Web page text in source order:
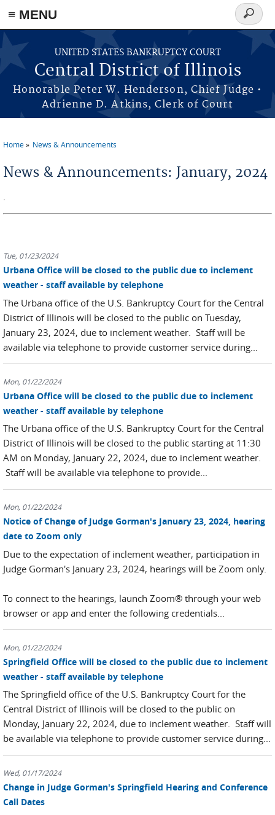
≡ MENU
Skip to main content
UNITED STATES BANKRUPTCY COURT
Central District of Illinois
Honorable Peter W. Henderson, Chief Judge •
Adrienne D. Atkins, Clerk of Court
Search
form
Home News & Announcements
News & Announcements: January, 2024
.
Tue, 01/23/2024
Urbana Office will be closed to the public due to inclement
weather - staff available by telephone
The Urbana office of the U.S. Bankruptcy Court for the Central
District of Illinois will be closed to the public on Tuesday,
January 23, 2024, due to inclement weather. Staff will be
available via telephone to provide customer service during...
Mon, 01/22/2024
Urbana Office will be closed to the public due to inclement
weather - staff available by telephone
The Urbana office of the U.S. Bankruptcy Court for the Central
District of Illinois will be closed to the public starting at 11:30
AM on Monday, January 22, 2024, due to inclement weather.
Staff will be available via telephone to provide...
Mon, 01/22/2024
Notice of Change of Judge Gorman's January 23, 2024, hearing
date to Zoom only
Due to the expectation of inclement weather, participation in
Judge Gorman's January 23, 2024, hearings will be Zoom only.
To connect to the hearings, launch Zoom® through your web
browser or app and enter the following credentials...
Mon, 01/22/2024
Springfield Office will be closed to the public due to inclement
weather - staff available by telephone
The Springfield office of the U.S. Bankruptcy Court for the
Central District of Illinois will be closed to the public on
Monday, January 22, 2024, due to inclement weather. Staff will
be available via telephone to provide customer service during...
Wed, 01/17/2024
Change in Judge Gorman's Springfield Hearing and Conference
Call Dates